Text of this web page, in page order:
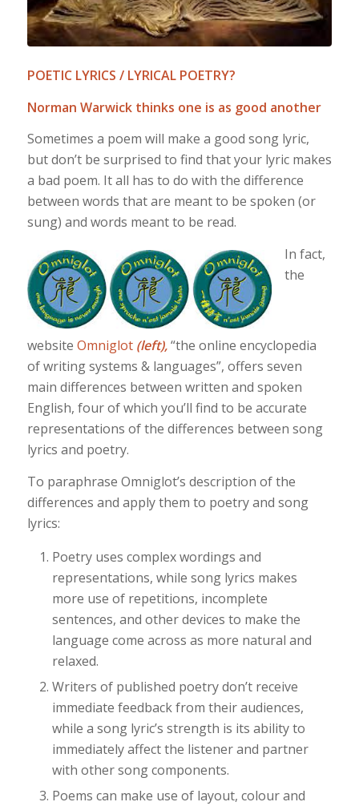
POETIC LYRICS / LYRICAL POETRY?
Norman Warwick thinks one is as good another
Sometimes a poem will make a good song lyric,
but don’t be surprised to find that your lyric makes
a bad poem. It all has to do with the difference
between words that are meant to be spoken (or
sung) and words meant to be read.
In fact,
the
website Omniglot (left),“the online encyclopedia
of writing systems & languages”, offers seven
main differences between written and spoken
English, four of which you’ll find to be accurate
representations of the differences between song
lyrics and poetry.
To paraphrase Omniglot’s description of the
differences and apply them to poetry and song
lyrics:
Poetry uses complex wordings and
representations, while song lyrics makes
more use of repetitions, incomplete
sentences, and other devices to make the
language come across as more natural and
relaxed.
Writers of published poetry don’t receive
immediate feedback from their audiences,
while a song lyric’s strength is its ability to
immediately affect the listener and partner
with other song components.
Poems can make use of layout, colour and